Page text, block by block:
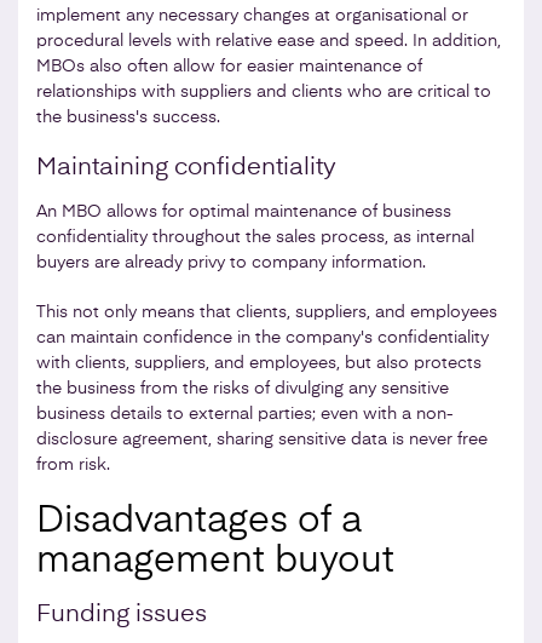
implement any necessary changes at organisational or
procedural levels with relative ease and speed. In addition,
MBOs also often allow for easier maintenance of
relationships with suppliers and clients who are critical to
the business's success.
Maintaining confidentiality
An MBO allows for optimal maintenance of business
confidentiality throughout the sales process, as internal
buyers are already privy to company information.
This not only means that clients, suppliers, and employees
can maintain confidence in the company's confidentiality
with clients, suppliers, and employees, but also protects
the business from the risks of divulging any sensitive
business details to external parties; even with a non-
disclosure agreement, sharing sensitive data is never free
from risk.
Disadvantages of a
management buyout
Funding issues